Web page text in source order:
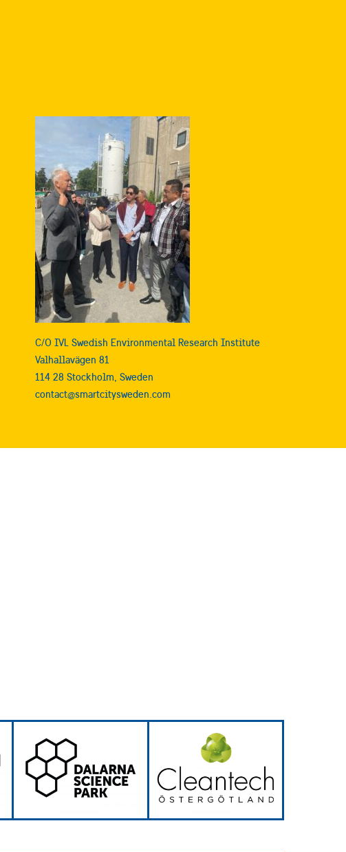
C/O IVL Swedish Environmental Research Institute
Valhallavägen 81
114 28 Stockholm, Sweden
contact@smartcitysweden.com